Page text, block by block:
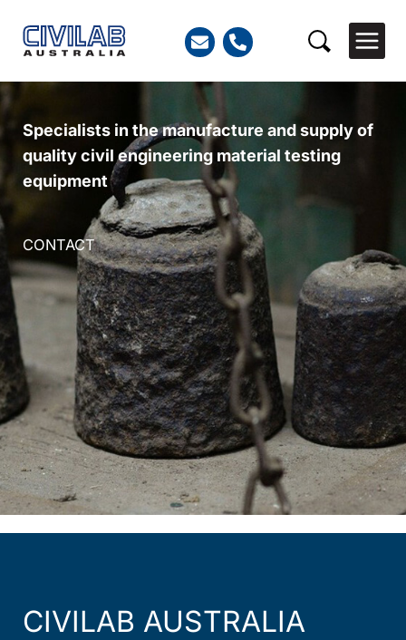
content
Search
Specialists in the manufacture and supply of
quality civil engineering material testing
equipment
CONTACT
CIVILAB AUSTRALIA